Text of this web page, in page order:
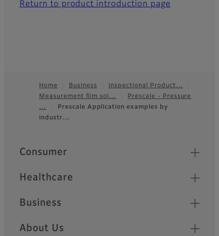
Return to product introduction page
Footer
Home Business
Inspectional Product…
Measurement film sol…
Prescale - Pressure
…
Prescale Application examples by
industr…
Quick Links
Consumer
Healthcare
Business
About Us